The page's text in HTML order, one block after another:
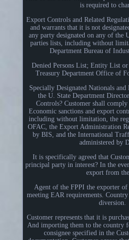
is required to
Export Controls and Related
and warrants that it is not
any party designated on any of the
parties lists, including without
Department Bureau of
Denied Persons List; Entity List
Treasury Department Office of
Specially Designated Nationals
the U. State Department
Controls? Customer shall
Economic sanctions and export
including without limitation, the
OFAC, the Export Administration
by BIS, and the International
administered by
It is specifically agreed that
principal party in interest? In the
export from
Agent of the FPPI the exporter
meeting EAR requirements.
diversion.
Customer represents that it is
And importing them to the country
consignee specified in the